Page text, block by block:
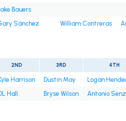
Bauers
Sánchez William Contreras
2ND 3RD 4TH
Harrison Dustin May Logan
Hall Bryse Wilson
Antonio